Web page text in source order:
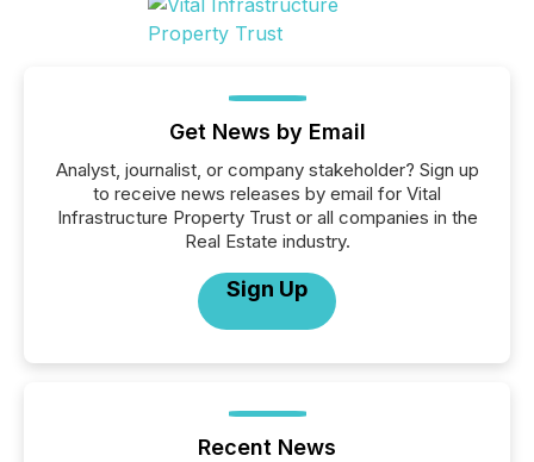
Get News by Email
Analyst, journalist, or company stakeholder? Sign up
to receive news releases by email for Vital
Infrastructure Property Trust or all companies in the
Real Estate industry.
Sign Up
Recent News